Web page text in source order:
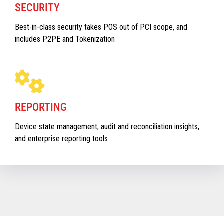
SECURITY
Best-in-class security takes POS out of PCI scope, and
includes P2PE and Tokenization
REPORTING
Device state management, audit and reconciliation insights,
and enterprise reporting tools